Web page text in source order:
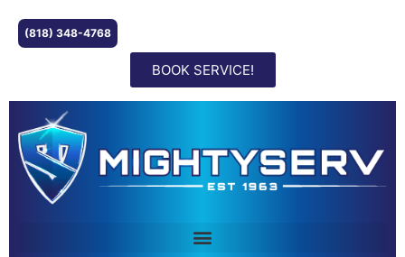
(818) 348-4768
BOOK SERVICE!